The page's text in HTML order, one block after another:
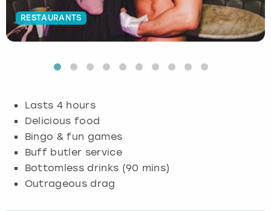
RESTAURANTS
Lasts 4 hours
Delicious food
Bingo & fun games
Buff butler service
Bottomless drinks (90 mins)
Outrageous drag
Budapest
Edinburgh
Glasgow
Hamburg
Manchester
Munich
Manchester
Newcastle
Edinburgh
London
Manchester
View more